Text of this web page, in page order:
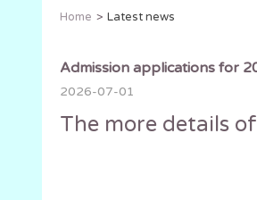
Home Latest news
Admission applications for
2026-07-01
The more details